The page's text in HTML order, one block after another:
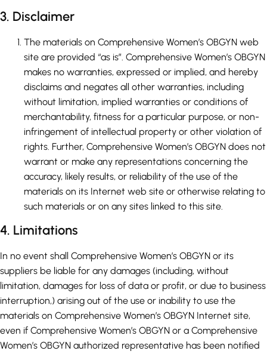
3. Disclaimer
The materials on Comprehensive Women’s OBGYN web
site are provided “as is”. Comprehensive Women’s OBGYN
makes no warranties, expressed or implied, and hereby
disclaims and negates all other warranties, including
without limitation, implied warranties or conditions of
merchantability, fitness for a particular purpose, or non-
infringement of intellectual property or other violation of
rights. Further, Comprehensive Women’s OBGYN does not
warrant or make any representations concerning the
accuracy, likely results, or reliability of the use of the
materials on its Internet web site or otherwise relating to
such materials or on any sites linked to this site.
4. Limitations
In no event shall Comprehensive Women’s OBGYN or its
suppliers be liable for any damages (including, without
limitation, damages for loss of data or profit, or due to business
interruption,) arising out of the use or inability to use the
materials on Comprehensive Women’s OBGYN Internet site,
even if Comprehensive Women’s OBGYN or a Comprehensive
Women’s OBGYN authorized representative has been notified